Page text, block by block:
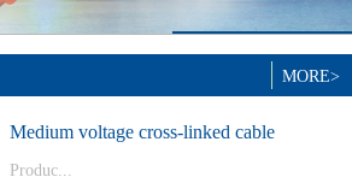
Medium voltage cross-linked cable
Produc...
MORE>